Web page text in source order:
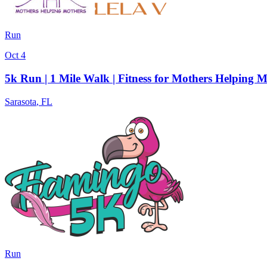
Run
Oct 4
5k Run | 1 Mile Walk | Fitness for Mothers Helping
Sarasota, FL
Run